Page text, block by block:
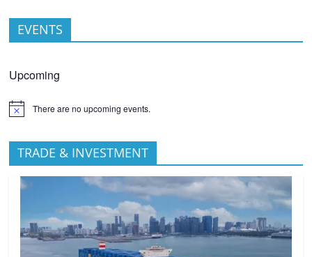
EVENTS
Upcoming
There are no upcoming events.
TRADE & INVESTMENT